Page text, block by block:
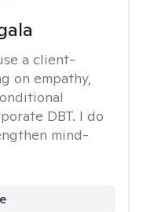
a client-
on empathy,
DBT. I do
mind-